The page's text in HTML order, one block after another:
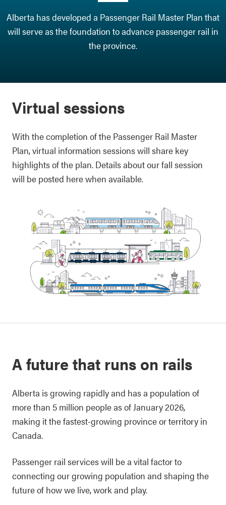
Alberta has developed a Passenger Rail Master Plan that
will serve as the foundation to advance passenger rail in
the province.
Virtual sessions
With the completion of the Passenger Rail Master
Plan, virtual information sessions will share key
highlights of the plan. Details about our fall session
will be posted here when available.
A future that runs on rails
Alberta is growing rapidly and has a population of
more than 5 million people as of January 2026,
making it the fastest-growing province or territory in
Canada.
Passenger rail services will be a vital factor to
connecting our growing population and shaping the
future of how we live, work and play.